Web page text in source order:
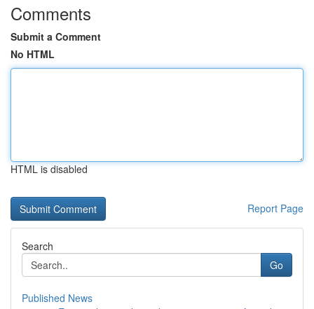
Comments
Submit a Comment
No HTML
HTML is disabled
Report Page
Search
Go
Published News